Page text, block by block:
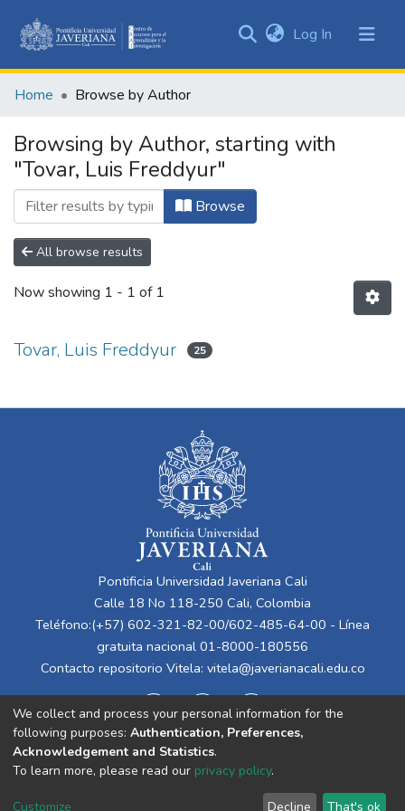
&
All of DSpace
Log In (current)
Home Browse by Author
Browsing by Author, starting with
"Tovar, Luis Freddyur"
Browse
All browse results
Now showing 1 - 1 of 1
Tovar, Luis Freddyur 25
Pontificia Universidad Javeriana Cali
Calle 18 No 118-250 Cali, Colombia
Teléfono:(+57) 602-321-82-00/602-485-64-00 - Línea
gratuita nacional 01-8000-180556
Contacto repositorio Vitela: vitela@javerianacali.edu.co
Cookie End User Send
We collect and process your personal information for the
following purposes: Authentication, Preferences,
Acknowledgement and Statistics.
To learn more, please read our privacy policy.
Customize Decline That's ok